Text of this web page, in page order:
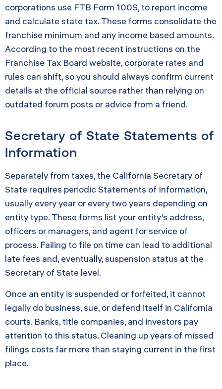
corporations use FTB Form 100S, to report income
and calculate state tax. These forms consolidate the
franchise minimum and any income based amounts.
According to the most recent instructions on the
Franchise Tax Board website, corporate rates and
rules can shift, so you should always confirm current
details at the official source rather than relying on
outdated forum posts or advice from a friend.
Secretary of State Statements of
Information
Separately from taxes, the California Secretary of
State requires periodic Statements of Information,
usually every year or every two years depending on
entity type. These forms list your entity’s address,
officers or managers, and agent for service of
process. Failing to file on time can lead to additional
late fees and, eventually, suspension status at the
Secretary of State level.
Once an entity is suspended or forfeited, it cannot
legally do business, sue, or defend itself in California
courts. Banks, title companies, and investors pay
attention to this status. Cleaning up years of missed
filings costs far more than staying current in the first
place.